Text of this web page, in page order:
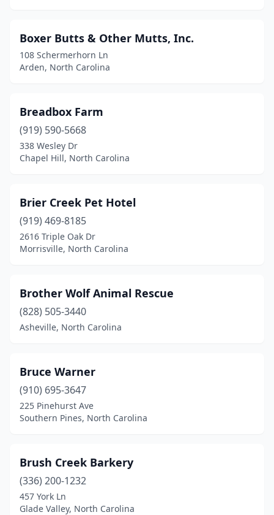
Hickory(14)
High Point(11)
Hildebran(1)
Hillsborough
Holly Springs(5)
Hudson(2)
Indian Trail(3)
Iron Station(2)
Jackson Springs
Jamestown(1)
Julian(2)
Kernersville(6)
Kill Devil Hills(2)
King(1)
Boxer Butts & Other Mutts, Inc.
108 Schermerhorn Ln
Arden, North Carolina
Breadbox Farm
(919) 590-5668
338 Wesley Dr
Chapel Hill, North Carolina
Brier Creek Pet Hotel
(919) 469-8185
2616 Triple Oak Dr
Morrisville, North Carolina
Brother Wolf Animal Rescue
(828) 505-3440
Asheville, North Carolina
Bruce Warner
(910) 695-3647
225 Pinehurst Ave
Southern Pines, North Carolina
Brush Creek Barkery
(336) 200-1232
457 York Ln
Glade Valley, North Carolina